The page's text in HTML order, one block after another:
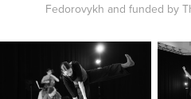
Fedorovykh and funded by